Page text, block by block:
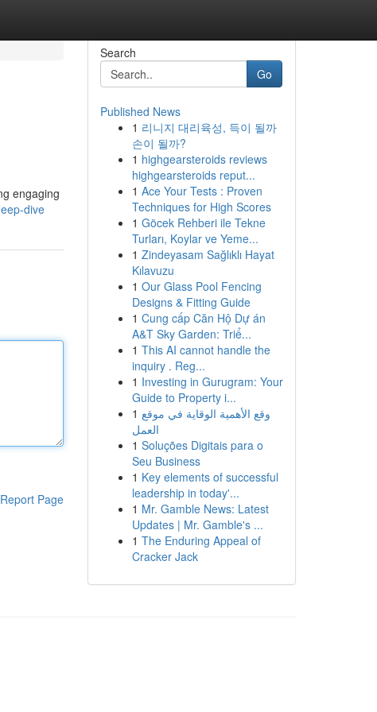
engaging
dive
Report Page
Search
Go
Published News
1 리니지 대리육성, 득이 될까
손이 될까?
1 highgearsteroids reviews
highgearsteroids reput...
1 Ace Your Tests : Proven
Techniques for High Scores
1 Göcek Rehberi ile Tekne
Turları, Koylar ve Yeme...
1 Zindeyasam Sağlıklı Hayat
Kılavuzu
1 Our Glass Pool Fencing
Designs & Fitting Guide
1 Cung cấp Căn Hộ Dự án
A&T Sky Garden: Triể...
1 This AI cannot handle the
inquiry . Reg...
1 Investing in Gurugram: Your
Guide to Property i...
1 وقع الأهمية الوقاية في موقع
العمل
1 Soluções Digitais para o
Seu Business
1 Key elements of successful
leadership in today'...
1 Mr. Gamble News: Latest
Updates | Mr. Gamble's ...
1 The Enduring Appeal of
Cracker Jack